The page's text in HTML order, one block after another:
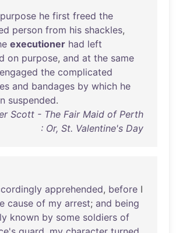
purpose he first freed the
person from his shackles,
executioner had left
on purpose, and at the same
the complicated
and bandages by which he
suspended.
Scott - The Fair Maid of Perth
: Or, St. Valentine's Day
apprehended, before I
cause of my arrest; and being
known by some soldiers of